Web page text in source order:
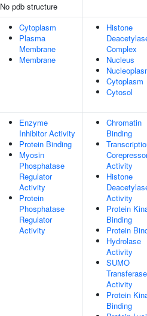
No pdb structure
Cytoplasm
Plasma
Membrane
Membrane
Histone
Complex
Nucleus
Cytoplasm
Cytosol
Enzyme
Inhibitor Activity
Protein Binding
Myosin
Phosphatase
Regulator
Activity
Protein
Phosphatase
Regulator
Activity
Chromatin
Binding
Activity
Histone
Activity
Protein
Binding
Protein
Hydrolase
Activity
SUMO
Transferase
Activity
Protein
Binding